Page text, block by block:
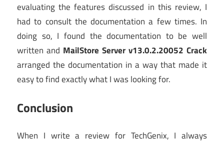
evaluating the features discussed in this review, I
had to consult the documentation a few times. In
doing so, I found the documentation to be well
written and MailStore Server v13.0.2.20052 Crack
arranged the documentation in a way that made it
easy to find exactly what I was looking for.
Conclusion
When I write a review for TechGenix, I always